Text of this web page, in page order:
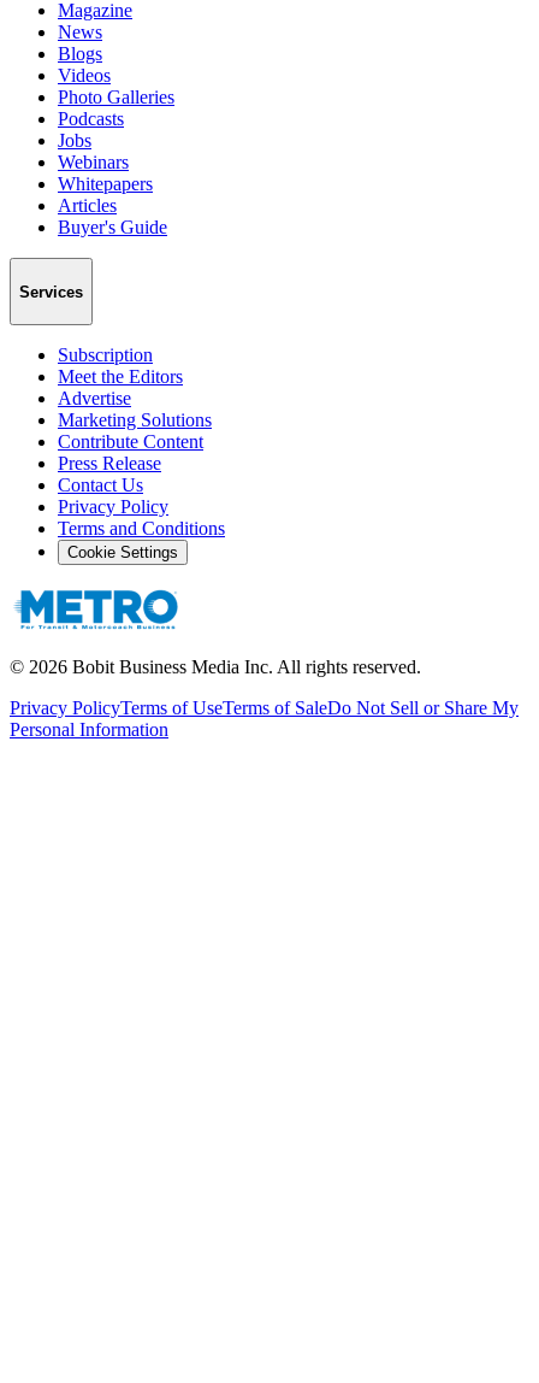
Magazine
News
Blogs
Videos
Photo Galleries
Podcasts
Jobs
Webinars
Whitepapers
Articles
Buyer's Guide
Services
Subscription
Meet the Editors
Advertise
Marketing Solutions
Contribute Content
Press Release
Contact Us
Privacy Policy
Terms and Conditions
Cookie Settings
© 2026 Bobit Business Media Inc. All rights reserved.
Privacy PolicyTerms of UseTerms of SaleDo Not Sell or Share My
Personal Information